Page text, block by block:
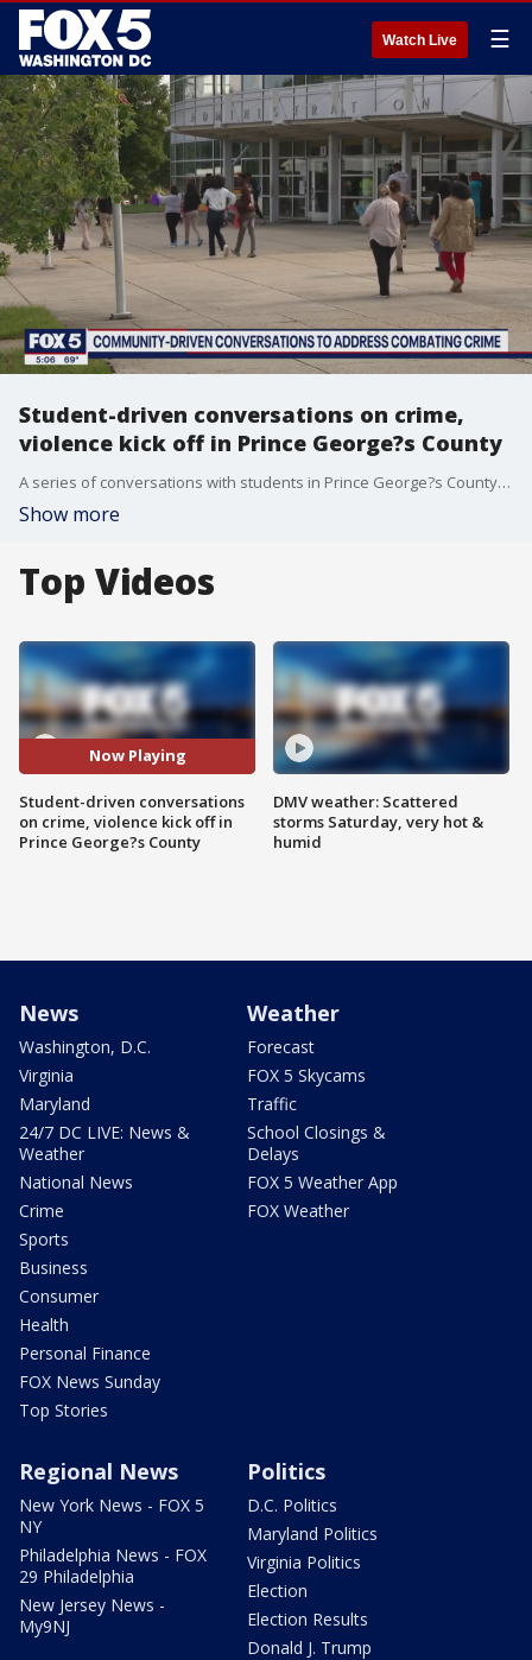
Watch Live ☰
Student-driven conversations on crime,
violence kick off in Prince George?s County
A series of conversations with students in Prince George?s County surrounding concerns and input to solutions to crime kicked off Tuesday. FOX 5's Lili Zheng has the story.
Show more
Top Videos
Now Playing
Student-driven conversations
on crime, violence kick off in
Prince George?s County
DMV weather: Scattered
storms Saturday, very hot &
humid
News
Washington, D.C.
Virginia
Maryland
24/7 DC LIVE: News &
Weather
National News
Crime
Sports
Business
Consumer
Health
Personal Finance
FOX News Sunday
Top Stories
Weather
Forecast
FOX 5 Skycams
Traffic
School Closings &
Delays
FOX 5 Weather App
FOX Weather
Regional News
New York News - FOX 5
NY
Philadelphia News - FOX
29 Philadelphia
New Jersey News -
My9NJ
Politics
D.C. Politics
Maryland Politics
Virginia Politics
Election
Election Results
Donald J. Trump